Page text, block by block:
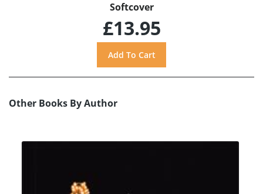
Softcover
£13.95
Other Books By Author